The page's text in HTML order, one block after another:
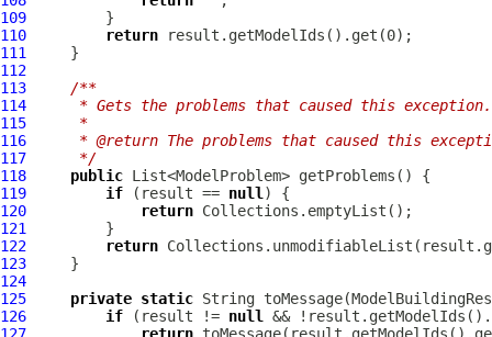
109
110
return
111
112
113
/**
114
     * Gets the problems that caused this exception.
115
     *
116
* @return The problems that caused this
117
     */
118
public
119
if (result == null
120
return
121
122
return
123
124
125
private static String toMessage(
126
if (result != null